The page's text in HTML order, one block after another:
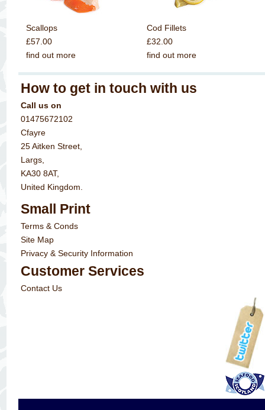
Scallops
£57.00
find out more
Cod Fillets
£32.00
find out more
How to get in touch with us
Call us on
01475672102
Cfayre
25 Aitken Street,
Largs,
KA30 8AT,
United Kingdom.
Small Print
Terms & Conds
Site Map
Privacy & Security Information
Customer Services
Contact Us